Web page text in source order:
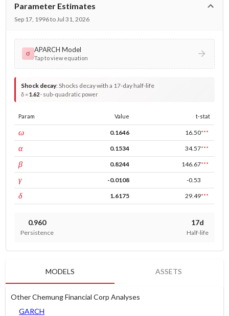
Parameter Estimates
Sep 17, 1996 to Jul 31, 2026
σ APARCH Model
Tap to view equation
Shock decay:Shocks decay with a 17-day half-life
δ =1.62· sub-quadratic power
Param Value t-stat
ωconst 0.1646 16.50***
αARCH 0.1534 34.57***
βGARCH 0.8244 146.67***
γleverage -0.0108 -0.53
δpower 1.6175 29.49***
0.960
Persistence
17d
Half-life
MODELS ASSETS
Other Chemung Financial Corp Analyses
GARCH